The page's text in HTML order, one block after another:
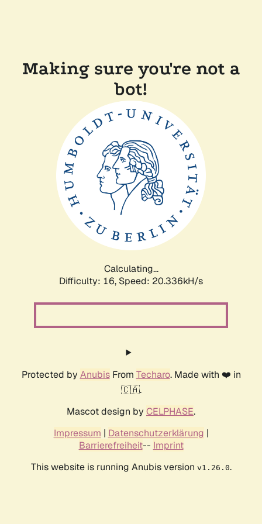
Making sure you're not a
bot!
Calculating...
Difficulty: 16, Speed: 20.336kH/s
Protected by AnubisFrom Techaro. Made with ❤️ in
🇨🇦.
Mascot design by CELPHASE.
Impressum | Datenschutzerklärung |
Barrierefreiheit-- Imprint
This website is running Anubis version v1.26.0.